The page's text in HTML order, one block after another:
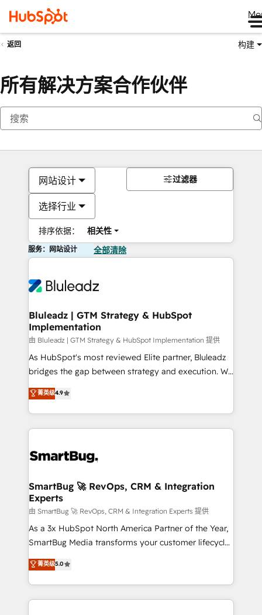
返回 构建
所有解决方案合作伙伴
网站设计
选择行业
排序依据： 相关性
过滤器
服务：网站设计 全部清除
Bluleadz | GTM Strategy & HubSpot
Implementation
由 Bluleadz | GTM Strategy & HubSpot Implementation 提供
As HubSpot's most reviewed Elite partner, Bluleadz
bridges the gap between strategy and execution. We
don't just "set up tools" — we install the GTM
Operating System (GTM OS) to align your leadership
and engineer a portal that drives predictable
revenue velocity. 🚀 GTM Strategy & Alignment
stalling growth. Fix your ICP, Math, and Story to stop
Scalable Architecture: Zero-technical-debt setup
across all Hubs, validated by our 7 HubSpot
Accreditations. AI-Powered RevOps: Breeze AI,
custom AI agents, and high-integrity migrations for
total reporting clarity. Security & Compliance: SOC 2
security. 🏆 Why Bluleadz? GTM OS Partner | 16+
Years Experience | 1,000+ Five-Star Reviews
菁英级4.9
SmartBug 🚀 RevOps, CRM & Integration
Experts
由 SmartBug 🚀 RevOps, CRM & Integration Experts 提供
As a 3x HubSpot North America Partner of the Year,
SmartBug Media transforms your customer lifecycle
into a revenue engine. Our unified ecosystem
includes specialized divisions Globalia (AI &
Software) and Point Success Media (Paid Media),
making this the official home for all three brands. 🔄
菁英级5.0